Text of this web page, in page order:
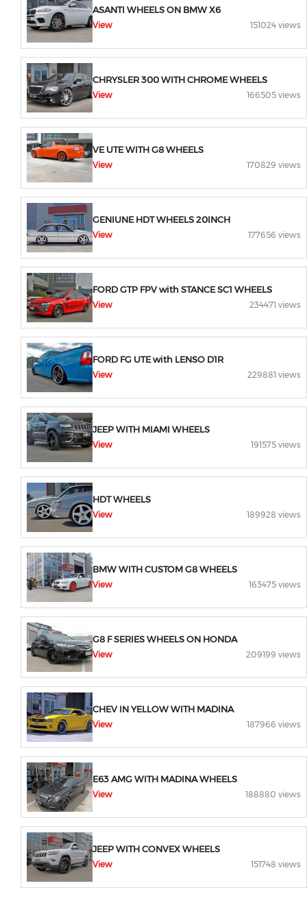
ASANTI WHEELS ON BMW X6
View 151024 views
CHRYSLER 300 WITH CHROME WHEELS
View 166505 views
VE UTE WITH G8 WHEELS
View 170829 views
GENIUNE HDT WHEELS 20INCH
View 177656 views
FORD GTP FPV with STANCE SC1 WHEELS
View 234471 views
FORD FG UTE with LENSO D1R
View 229881 views
JEEP WITH MIAMI WHEELS
View 191575 views
HDT WHEELS
View 189928 views
BMW WITH CUSTOM G8 WHEELS
View 163475 views
G8 F SERIES WHEELS ON HONDA
View 209199 views
CHEV IN YELLOW WITH MADINA
View 187966 views
E63 AMG WITH MADINA WHEELS
View 188880 views
JEEP WITH CONVEX WHEELS
View 151748 views